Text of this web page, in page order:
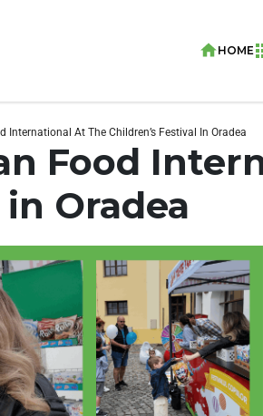
HOME
International At The Children’s Festival In Oradea
Food
Oradea